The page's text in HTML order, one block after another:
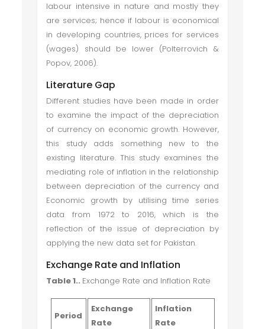
labour intensive in nature and mostly they
are services; hence if labour is economical
in developing countries, prices for services
(wages) should be lower (Polterrovich &
Popov, 2006).
Literature Gap
Different studies have been made in order
to examine the impact of the depreciation
of currency on economic growth. However,
this study adds something new to the
existing literature. This study examines the
mediating role of inflation in the relationship
between depreciation of the currency and
Economic growth by utilising time series
data from 1972 to 2016, which is the
reflection of the issue of depreciation by
applying the new data set for Pakistan.
Exchange Rate and Inflation
Table 1.. Exchange Rate and Inflation Rate
Period
Exchange
Rate
Inflation
Rate